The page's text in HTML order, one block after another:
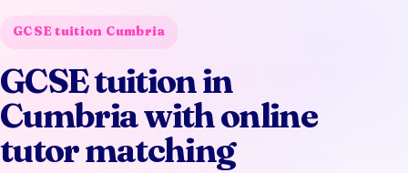
GCSE tuition Cumbria
GCSE tuition in
Cumbria with online
tutor matching